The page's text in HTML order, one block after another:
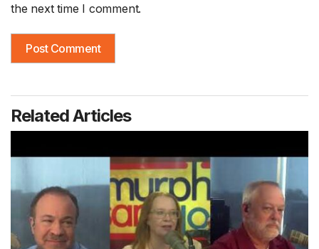
the next time I comment.
Related Articles